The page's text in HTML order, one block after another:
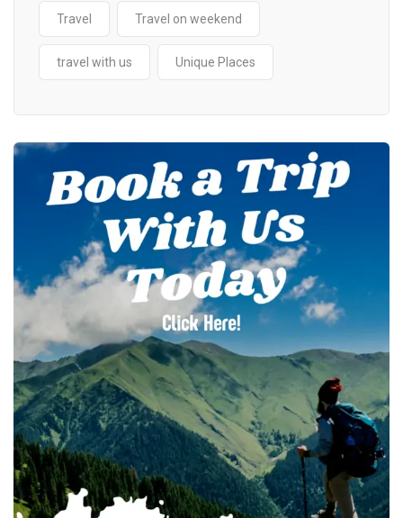
Travel Travel on weekend
travel with us Unique Places